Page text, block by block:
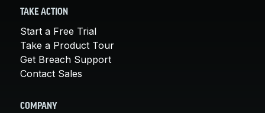
TAKE ACTION
Start a Free Trial
Take a Product Tour
Get Breach Support
Contact Sales
COMPANY